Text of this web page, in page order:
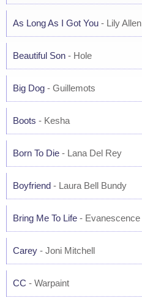
As Long As I Got You - Lily Allen
Beautiful Son - Hole
Big Dog - Guillemots
Boots - Kesha
Born To Die - Lana Del Rey
Boyfriend - Laura Bell Bundy
Bring Me To Life - Evanescence
Carey - Joni Mitchell
CC - Warpaint